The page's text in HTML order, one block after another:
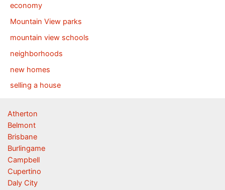
economy
Mountain View parks
mountain view schools
neighborhoods
new homes
selling a house
Atherton
Belmont
Brisbane
Burlingame
Campbell
Cupertino
Daly City